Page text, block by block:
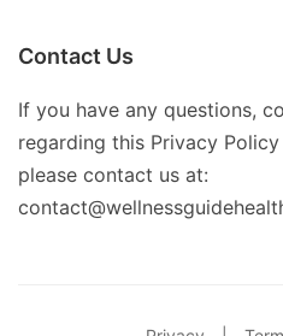
Contact Us
If you have any questions,
regarding this Privacy
please contact us at: